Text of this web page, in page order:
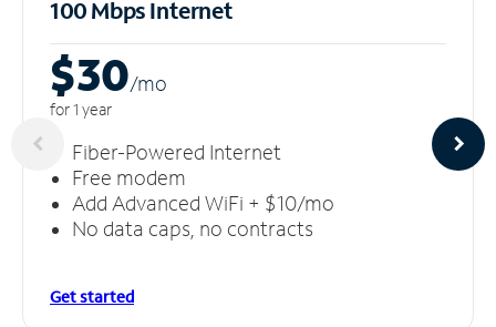
100 Mbps Internet
$30/mo
for 1 year
Fiber-Powered Internet
Free modem
Add Advanced WiFi + $10/mo
No data caps, no contracts
Get started